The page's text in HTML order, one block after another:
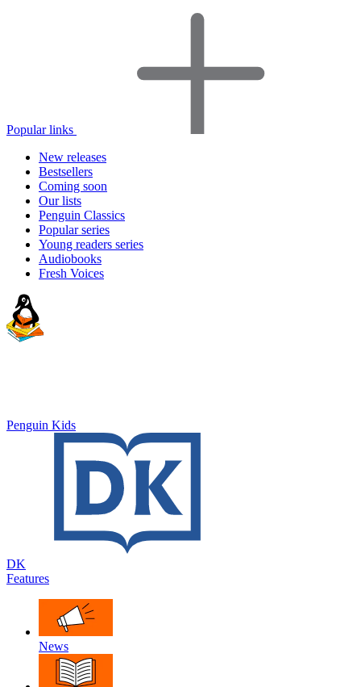
Popular links
New releases
Bestsellers
Coming soon
Our lists
Penguin Classics
Popular series
Young readers series
Audiobooks
Fresh Voices
Penguin Kids
DK
Features
News